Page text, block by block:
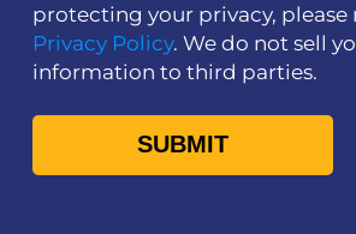
protecting your privacy, please
Privacy Policy. We do not sell
information to third parties.